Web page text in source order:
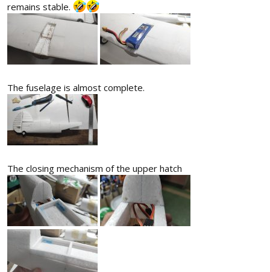
remains stable.
The fuselage is almost complete.
The closing mechanism of the upper hatch